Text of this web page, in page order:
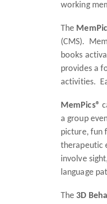
working
The
(CMS).
books
provides a
activities.
MemPics®
a group
picture, fun
therapeutic
involve
language
The 3D